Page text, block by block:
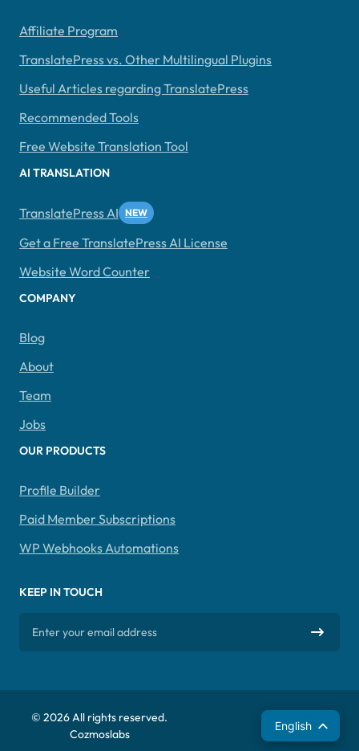
Affiliate Program
TranslatePress vs. Other Multilingual Plugins
Useful Articles regarding TranslatePress
Recommended Tools
Free Website Translation Tool
AI TRANSLATION
TranslatePress AI
Get a Free TranslatePress AI License
Website Word Counter
COMPANY
Blog
About
Team
Jobs
OUR PRODUCTS
Profile Builder
Paid Member Subscriptions
WP Webhooks Automations
KEEP IN TOUCH
© 2026 All rights reserved.
Cozmoslabs
English
Español